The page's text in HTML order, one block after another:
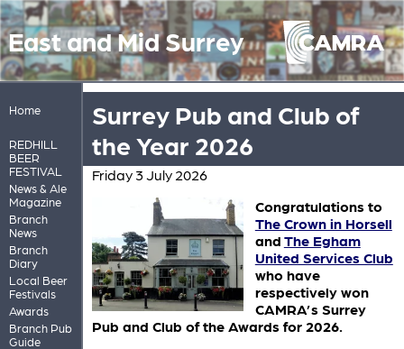
East and Mid Surrey
Home
REDHILL
BEER
FESTIVAL
News & Ale
Magazine
Branch
News
Branch
Diary
Local Beer
Festivals
Awards
Branch Pub
Guide
Surrey Pub and Club of
the Year 2026
Friday 3 July 2026
Congratulations to
The Crown in Horsell
and The Egham
United Services Club
who have
respectively won
CAMRA’s Surrey
Pub and Club of the Awards for 2026.